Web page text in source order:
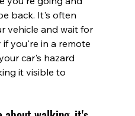
back. It's often
vehicle and wait for
if you're in a remote
car's hazard
it visible to